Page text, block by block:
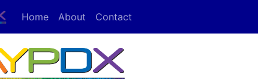
Home About Contact